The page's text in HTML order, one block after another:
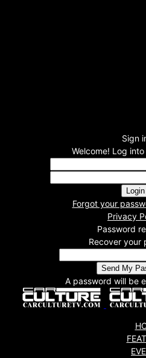
Sign
Welcome! Log
Forgot your
Privacy
Password
Recover your
A password will be